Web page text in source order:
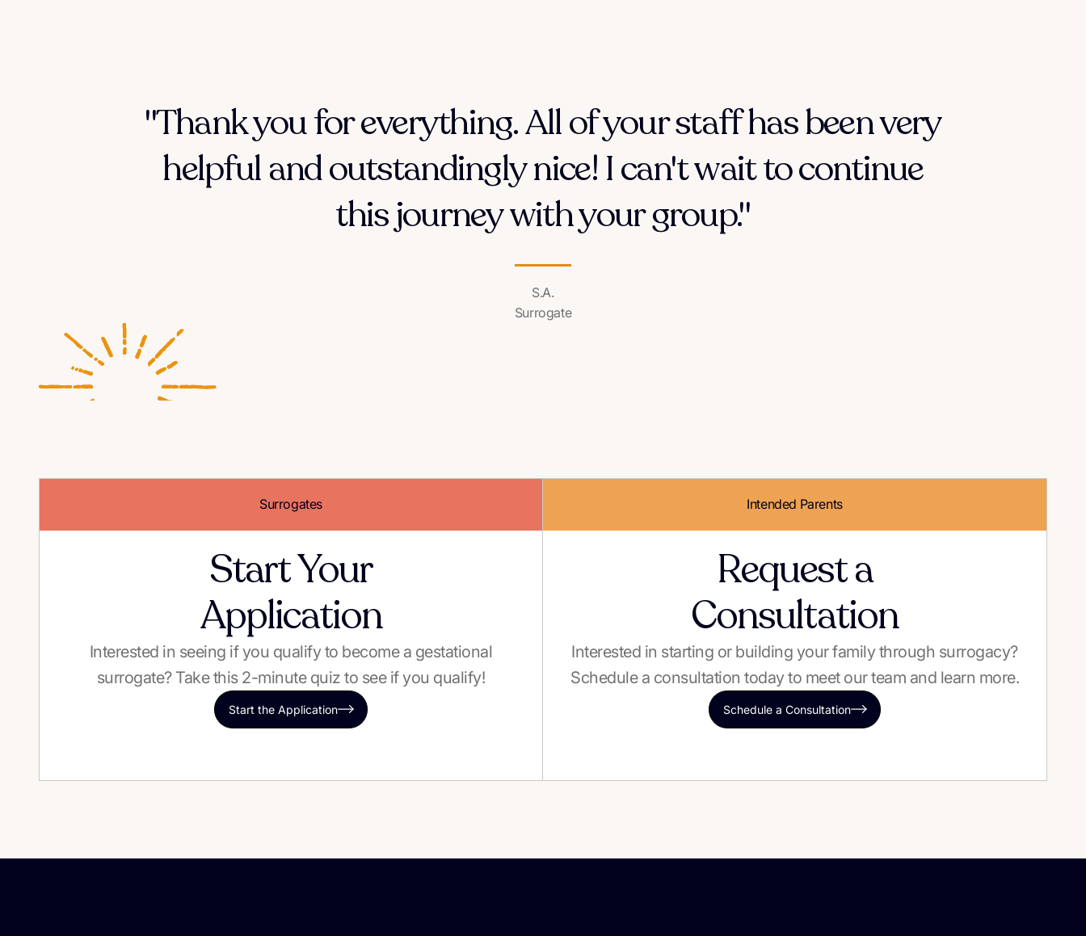
"Thank you for everything. All of your staff has been very
helpful and outstandingly nice! I can't wait to continue
this journey with your group."
S.A.
Surrogate
Surrogates
Start Your
Application
Interested in seeing if you qualify to become a gestational
surrogate? Take this 2-minute quiz to see if you qualify!
Start the Application
Intended Parents
Request a
Consultation
Interested in starting or building your family through surrogacy?
Schedule a consultation today to meet our team and learn more.
Schedule a Consultation